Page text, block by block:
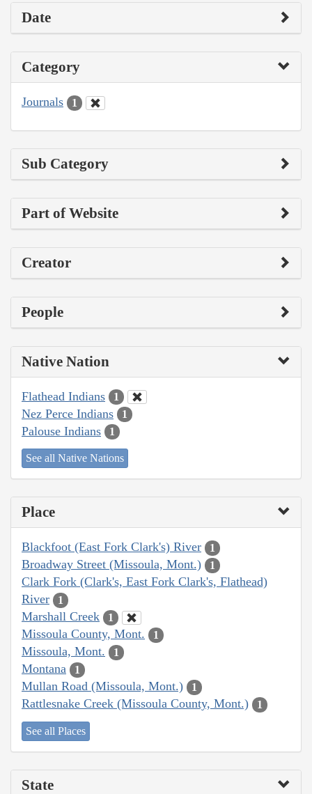
Date
Category
Journals 1
Sub Category
Part of Website
Creator
People
Native Nation
Flathead Indians 1
Nez Perce Indians 1
Palouse Indians 1
See all Native Nations
Place
Blackfoot (East Fork Clark's) River 1
Broadway Street (Missoula, Mont.) 1
Clark Fork (Clark's, East Fork Clark's, Flathead)
River
1
Marshall Creek 1
Missoula County, Mont. 1
Missoula, Mont. 1
Montana 1
Mullan Road (Missoula, Mont.) 1
Rattlesnake Creek (Missoula County, Mont.) 1
See all Places
State